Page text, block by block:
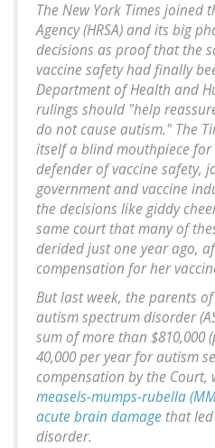
The New York Times joined
Agency (HRSA) and its big
decisions as proof that the
vaccine safety had finally
Department of Health and
rulings should "help
do not cause autism." The
itself a blind mouthpiece for
defender of vaccine safety,
government and vaccine
the decisions like giddy
same court that many of
derided just one year ago,
compensation for her
But last week, the parents
autism spectrum disorder
sum of more than $810,000
40,000 per year for autism
compensation by the Court,
measels-mumps-rubella
acute brain damage that
disorder.